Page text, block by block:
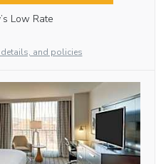
Low Rate
and policies